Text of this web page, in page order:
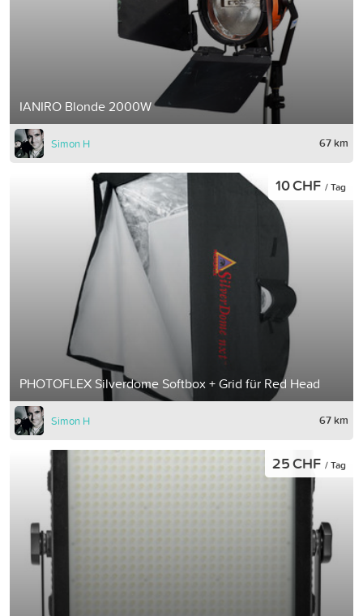
IANIRO Blonde 2000W
Simon H 67 km
PHOTOFLEX Silverdome Softbox + Grid für Red Head
10 CHF / Tag
Simon H 67 km
25 CHF / Tag